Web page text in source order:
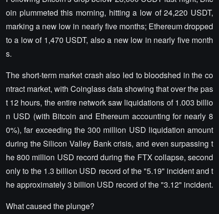
oin plummeted this morning, hitting a low of 24,220 USDT,
marking a new low in nearly five months; Ethereum dropped
to a low of 1,470 USDT, also a new low in nearly five month
s.
The short-term market crash also led to bloodshed in the co
ntract market, with Coinglass data showing that over the pas
t 12 hours, the entire network saw liquidations of 1.003 billio
n USD (with Bitcoin and Ethereum accounting for nearly 8
0%), far exceeding the 300 million USD liquidation amount
during the Silicon Valley Bank crisis, and even surpassing t
he 800 million USD record during the FTX collapse, second
only to the 1.3 billion USD record of the "5.19" incident and t
he approximately 3 billion USD record of the "3.12" incident.
What caused the plunge?